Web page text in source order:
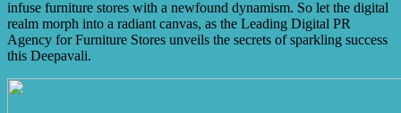
infuse furniture stores with a newfound dynamism. So let the digital
realm morph into a radiant canvas, as the Leading Digital PR
Agency for Furniture Stores unveils the secrets of sparkling success
this Deepavali.